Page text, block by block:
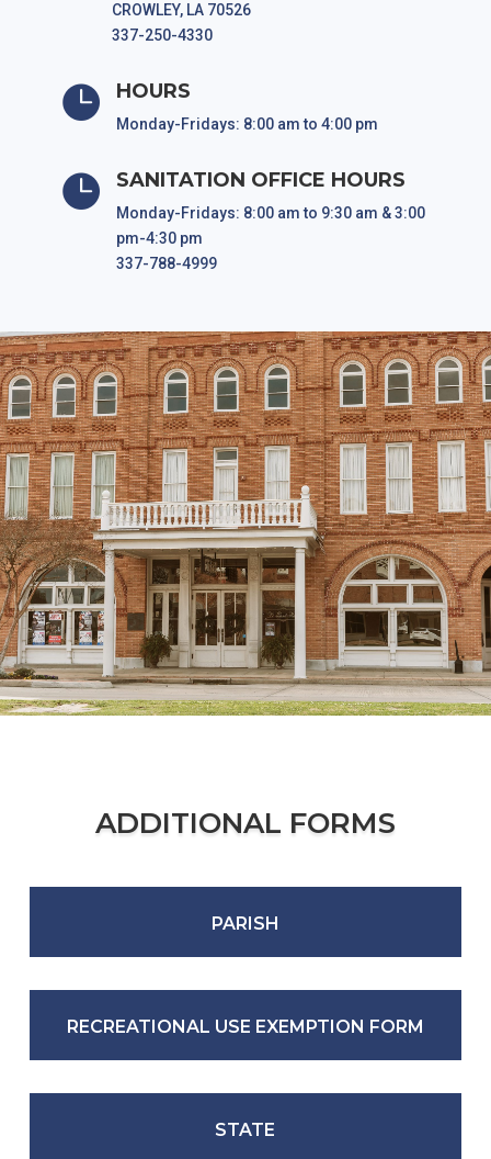
CROWLEY, LA 70526
337-250-4330
 HOURS
Monday-Fridays: 8:00 am to 4:00 pm
 SANITATION OFFICE HOURS
Monday-Fridays: 8:00 am to 9:30 am & 3:00
pm-4:30 pm
337-788-4999
ADDITIONAL FORMS
PARISH
RECREATIONAL USE EXEMPTION FORM
STATE